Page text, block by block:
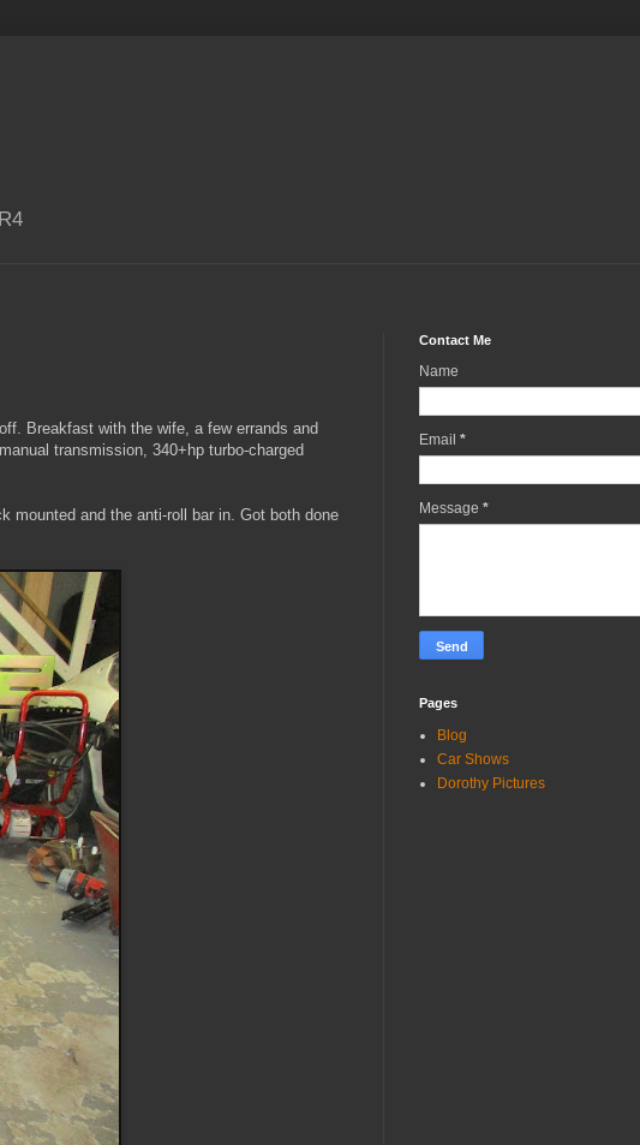
Breakfast with the wife, a few errands and
transmission, 340+hp turbo-charged
mounted and the anti-roll bar in. Got both done
Contact Me
Name
Email *
Message *
Pages
Blog
Car Shows
Dorothy Pictures